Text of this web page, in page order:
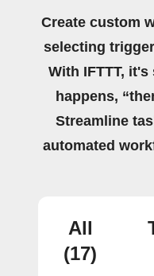
Create custom
selecting
With IFTTT,
happens,
Streamline
automated
All
(17)